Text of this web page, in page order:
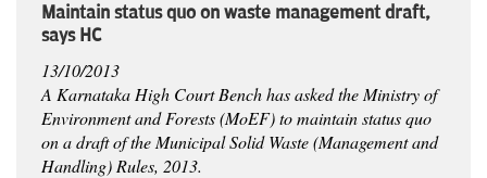
Maintain status quo on waste management draft,
says HC
13/10/2013
A Karnataka High Court Bench has asked the Ministry of
Environment and Forests (MoEF) to maintain status quo
on a draft of the Municipal Solid Waste (Management and
Handling) Rules, 2013.